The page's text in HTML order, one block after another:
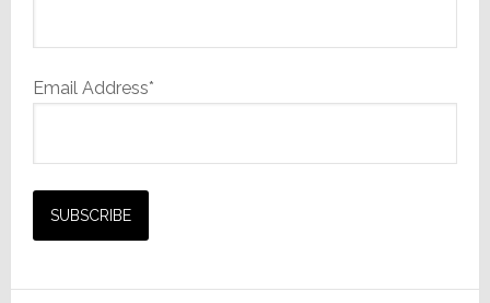
Email Address*